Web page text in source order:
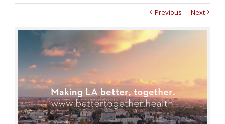
Previous
Next